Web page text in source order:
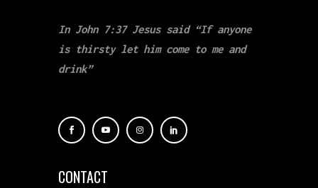
In John 7:37 Jesus said “If anyone
is thirsty let him come to me and
drink”
CONTACT